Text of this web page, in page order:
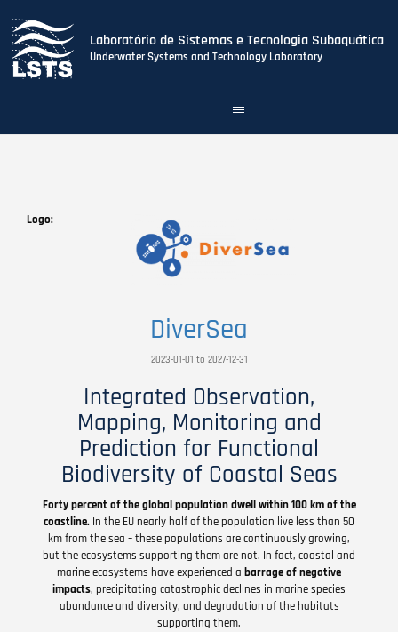
Skip
Laboratório de Sistemas e Tecnologia Subaquática
Underwater Systems and Technology Laboratory
Toggle
navigation
Logo
DiverSea
2023-01-01 to 2027-12-31
Integrated Observation,
Mapping, Monitoring and
Prediction for Functional
Biodiversity of Coastal Seas
Forty percent of the global population dwell within 100 km of the
coastline. In the EU nearly half of the population live less than 50
km from the sea – these populations are continuously growing,
but the ecosystems supporting them are not. In fact, coastal and
marine ecosystems have experienced a barrage of negative
impacts, precipitating catastrophic declines in marine species
abundance and diversity, and degradation of the habitats
supporting them.